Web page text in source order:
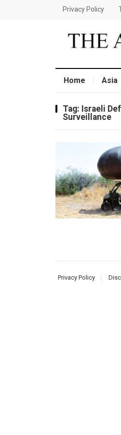
Privacy Policy
Home Asia
Tag: Israeli
Surveillance
Privacy Policy